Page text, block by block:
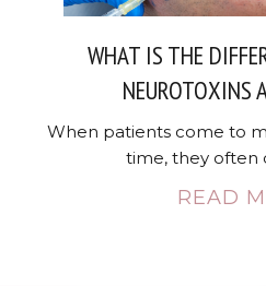
WHAT IS THE
NEUROTOXINS
When patients come to
time, they often
READ